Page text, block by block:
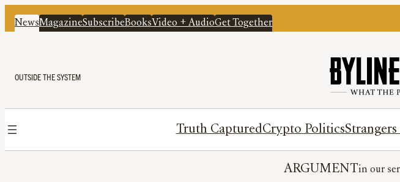
NewsMagazineSubscribeBooksVideo + AudioGet Together
OUTSIDE THE SYSTEM
Truth CapturedCrypto Politics
ARGUMENT